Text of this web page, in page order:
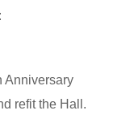
Anniversary
refit the Hall.